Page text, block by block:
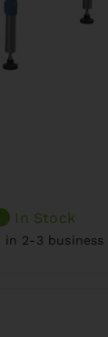
In Stock
in 2-3 business